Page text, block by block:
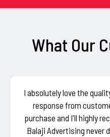
What Our
I absolutely love the
response from
purchase and I'll highly
Balaji Advertising never